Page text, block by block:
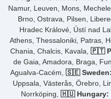
Namur, Leuven, Mons,
Brno, Ostrava, Pilsen,
Hradec Králové, Ústí nad
Athens, Thessaloniki, Patras,
Chania, Chalcis, Kavala, 🇵🇹
de Gaia, Amadora, Braga,
Agualva-Cacém, 🇸🇪 Sweden:
Uppsala, Västerås, Örebro,
Norrköping, 🇭🇺 Hungary: